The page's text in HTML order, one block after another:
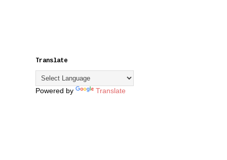
Translate
Powered by Translate